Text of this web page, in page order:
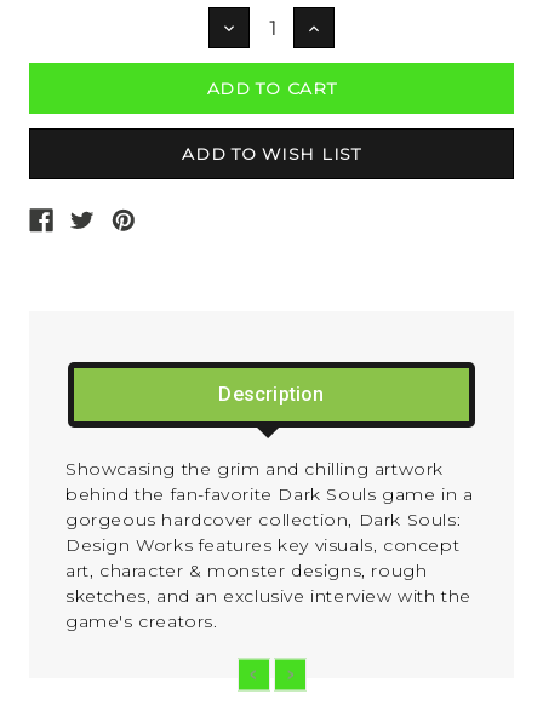
DECREASE
QUANTITY:
INCREASE
QUANTITY:
Description
Showcasing the grim and chilling artwork
behind the fan-favorite Dark Souls game in a
gorgeous hardcover collection, Dark Souls:
Design Works features key visuals, concept
art, character & monster designs, rough
sketches, and an exclusive interview with the
game's creators.